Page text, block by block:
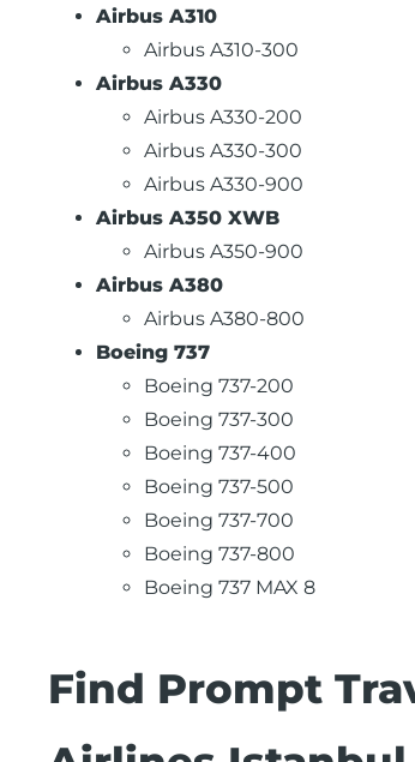
Airbus A310
Airbus A310-300
Airbus A330
Airbus A330-200
Airbus A330-300
Airbus A330-900
Airbus A350 XWB
Airbus A350-900
Airbus A380
Airbus A380-800
Boeing 737
Boeing 737-200
Boeing 737-300
Boeing 737-400
Boeing 737-500
Boeing 737-700
Boeing 737-800
Boeing 737 MAX 8
Find Prompt